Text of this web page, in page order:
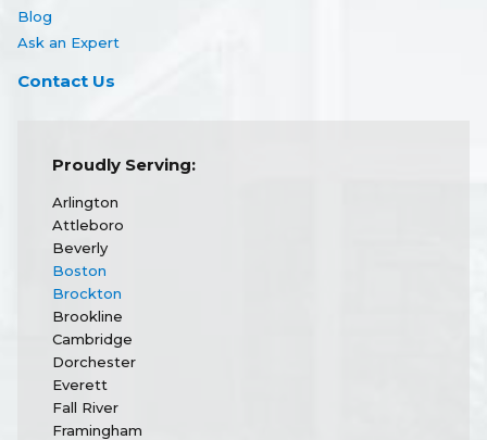
Blog
Ask an Expert
Contact Us
Proudly Serving:
Arlington
Attleboro
Beverly
Boston
Brockton
Brookline
Cambridge
Dorchester
Everett
Fall River
Framingham